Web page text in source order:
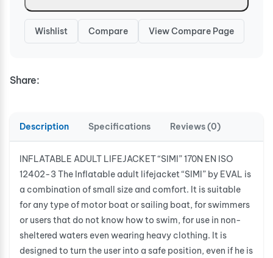
Wishlist Compare View Compare Page
Share:
Description Specifications Reviews (0)
INFLATABLE ADULT LIFEJACKET “SIMI” 170N EN ISO
12402-3 The Inflatable adult lifejacket “SIMI” by EVAL is
a combination of small size and comfort. It is suitable
for any type of motor boat or sailing boat, for swimmers
or users that do not know how to swim, for use in non-
sheltered waters even wearing heavy clothing. It is
designed to turn the user into a safe position, even if he is